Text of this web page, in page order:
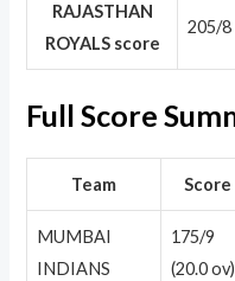
RAJASTHAN
ROYALS score
205/8
Full Score
Team Score
MUMBAI
INDIANS
175/9
(20.0 ov)